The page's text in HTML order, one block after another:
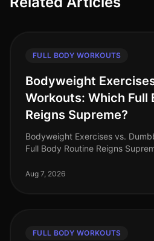
FULL BODY WORKOUTS
Bodyweight
Workouts: Which Full
Reigns Supreme?
Bodyweight Exercises vs.
Full Body Routine Reigns
searching for effective workou
Aug 7, 2026
FULL BODY WORKOUTS